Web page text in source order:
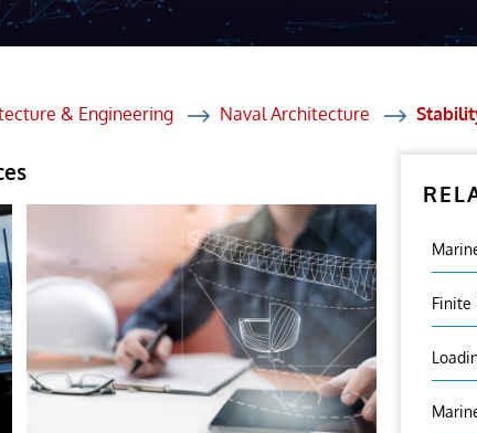
& Engineering Naval Architecture
Finite